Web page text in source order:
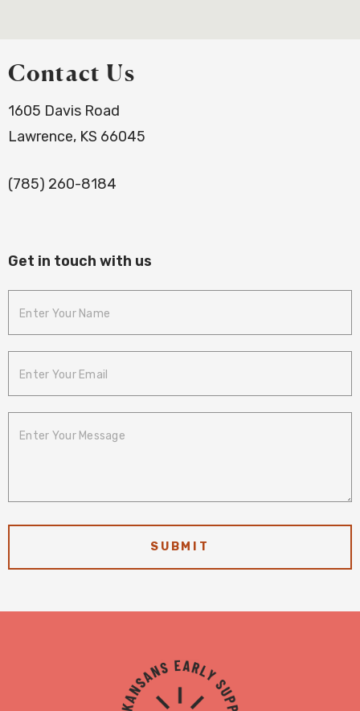
Contact Us
1605 Davis Road
Lawrence, KS 66045
(785) 260-8184
Get in touch with us
Enter Your Name
Enter Your Email
Enter Your Message
TYKES
Logo